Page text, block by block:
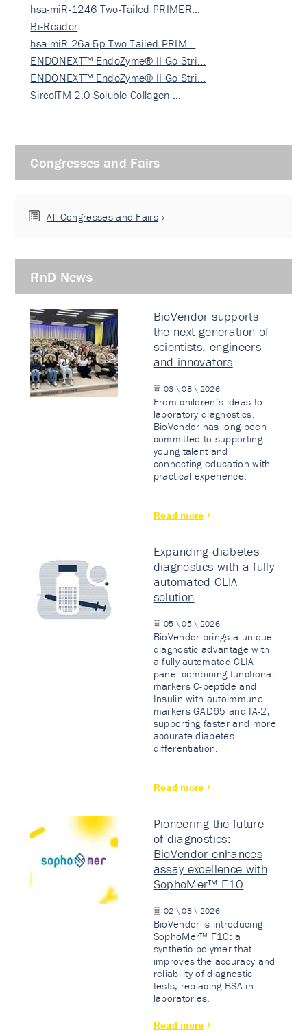
hsa-miR-1246 Two-Tailed PRIMER…
Bi-Reader
hsa-miR-26a-5p Two-Tailed PRIM…
ENDONEXT™ EndoZyme® II Go Stri…
ENDONEXT™ EndoZyme® II Go Stri…
SircolTM 2.0 Soluble Collagen …
Congresses and Fairs
All Congresses and Fairs
RnD News
BioVendor supports
the next generation of
scientists, engineers
and innovators
03 \ 08 \ 2026
From children’s ideas to
laboratory diagnostics.
BioVendor has long been
committed to supporting
young talent and
connecting education with
practical experience.
Read more
Expanding diabetes
diagnostics with a fully
automated CLIA
solution
05 \ 05 \ 2026
BioVendor brings a unique
diagnostic advantage with
a fully automated CLIA
panel combining functional
markers C-peptide and
Insulin with autoimmune
markers GAD65 and IA-2,
supporting faster and more
accurate diabetes
differentiation.
Read more
Pioneering the future
of diagnostics:
BioVendor enhances
assay excellence with
SophoMer™ F10
02 \ 03 \ 2026
BioVendor is introducing
SophoMer™ F10: a
synthetic polymer that
improves the accuracy and
reliability of diagnostic
tests, replacing BSA in
laboratories.
Read more